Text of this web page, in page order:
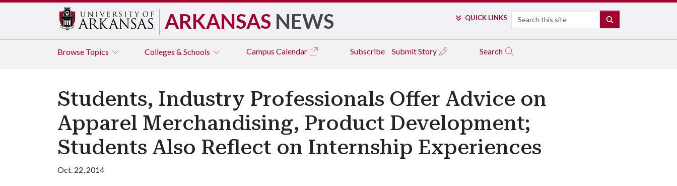
ARKANSAS NEWS QUICK LINKS Search
Browse Topics Colleges & Schools Campus Calendar Subscribe Submit Story Search
Students, Industry Professionals Offer Advice on
Apparel Merchandising, Product Development;
Students Also Reflect on Internship Experiences
Oct. 22, 2014